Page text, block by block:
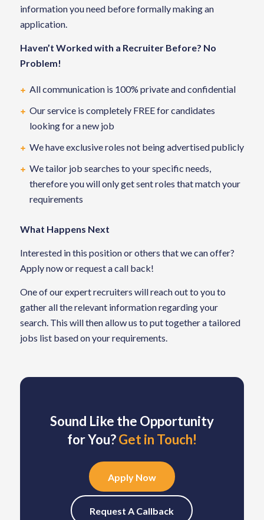
information you need before formally making an
application.
Haven’t Worked with a Recruiter Before? No
Problem!
All communication is 100% private and confidential
Our service is completely FREE for candidates
looking for a new job
We have exclusive roles not being advertised publicly
We tailor job searches to your specific needs,
therefore you will only get sent roles that match your
requirements
What Happens Next
Interested in this position or others that we can offer?
Apply now or request a call back!
One of our expert recruiters will reach out to you to
gather all the relevant information regarding your
search. This will then allow us to put together a tailored
jobs list based on your requirements.
Sound Like the Opportunity
for You?Get in Touch!
Apply Now
Request A Callback